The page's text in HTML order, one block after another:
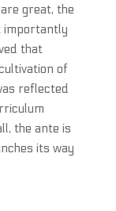
great, the
importantly
that
of
reflected
the ante is
its way